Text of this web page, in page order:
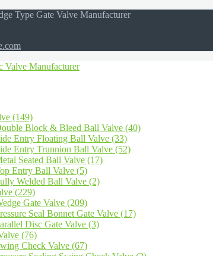
Type Gate Valve Manufacturer
(149)
Block & Bleed Ball Valve (40)
Entry Floating Ball Valve (33)
Entry Trunnion Ball Valve (52)
Seated Ball Valve (17)
Entry Ball Valve (5)
Welded Ball Valve (2)
(229)
Gate Valve (209)
Seal Bonnet Gate Valve (17)
Disc Gate Valve (3)
(76)
Check Valve (67)